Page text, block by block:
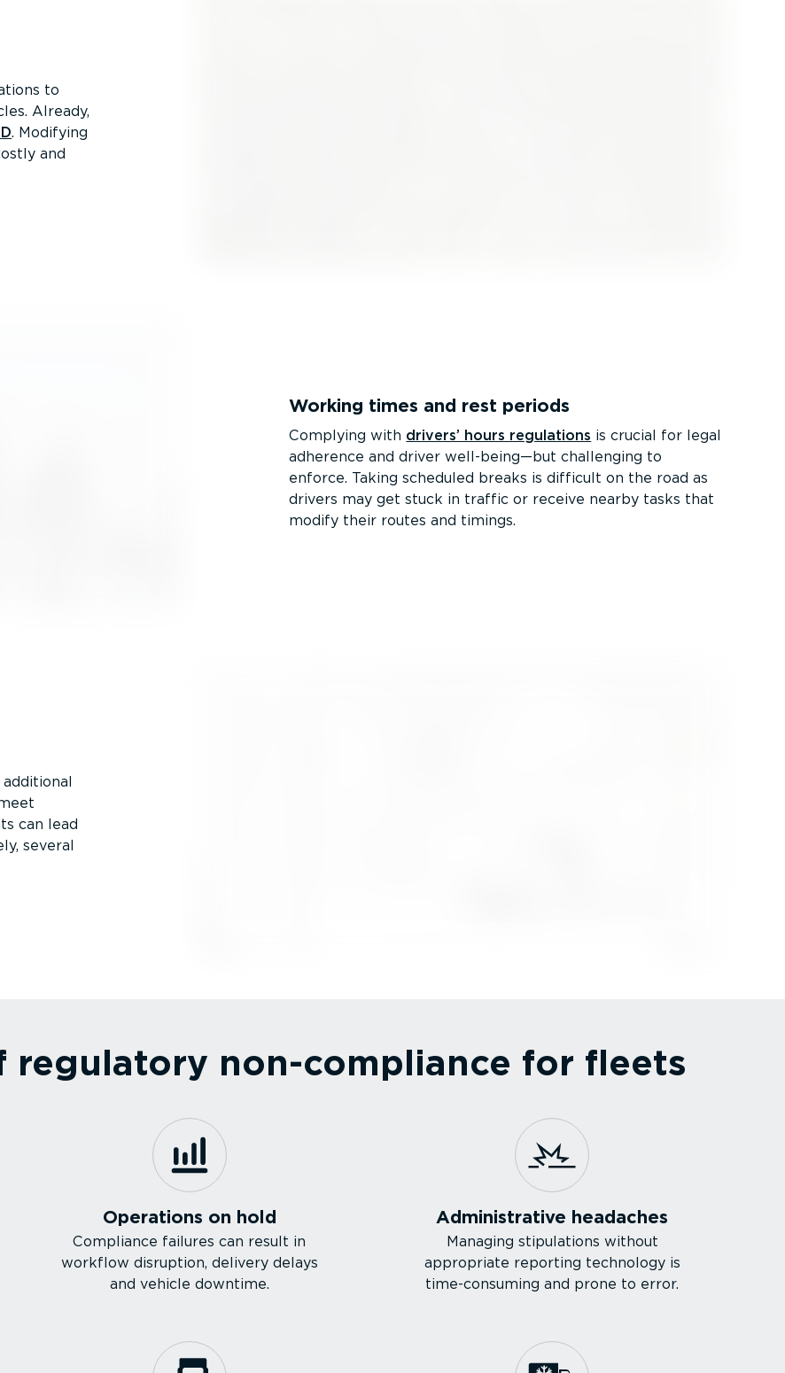
to
Already,
. Modifying
and
Working times and rest periods
Complying with drivers’ hours regulations is crucial for legal
adherence and driver well-being—but challenging to
enforce. Taking scheduled breaks is difficult on the road as
drivers may get stuck in traffic or receive nearby tasks that
modify their routes and timings.
can lead
several
regulatory non-com­pliance for fleets
Operations on hold
Compliance failures can result in
workflow disruption, delivery delays
and vehicle downtime.
Admin­is­trative headaches
Managing stipulations without
appropriate reporting technology is
time-­con­suming and prone to error.